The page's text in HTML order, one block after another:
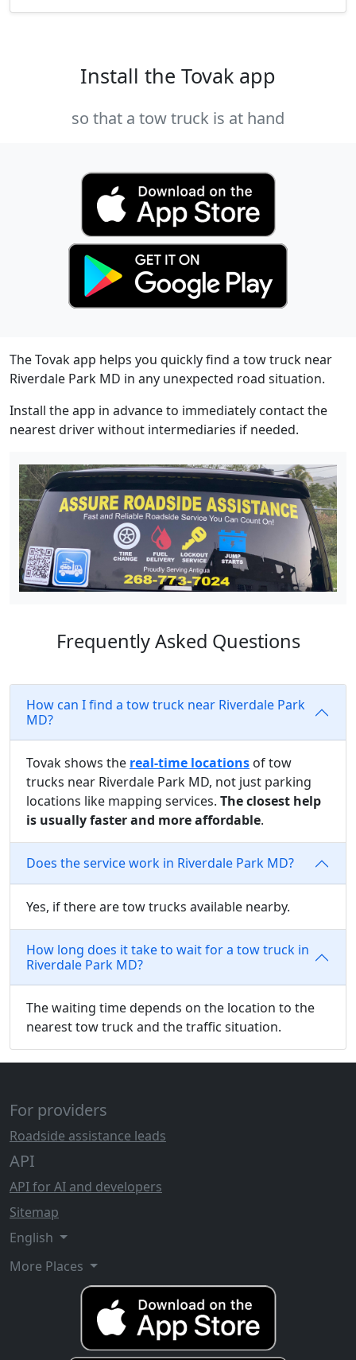
Install the Tovak app
so that a tow truck is at hand
The Tovak app helps you quickly find a tow truck near
Riverdale Park MD in any unexpected road situation.
Install the app in advance to immediately contact the
nearest driver without intermediaries if needed.
Frequently Asked Questions
How can I find a tow truck near Riverdale Park
MD?
Tovak shows the real-time locations of tow
trucks near Riverdale Park MD, not just parking
locations like mapping services. The closest help
is usually faster and more affordable.
Does the service work in Riverdale Park MD?
Yes, if there are tow trucks available nearby.
How long does it take to wait for a tow truck in
Riverdale Park MD?
The waiting time depends on the location to the
nearest tow truck and the traffic situation.
For providers
Roadside assistance leads
API
API for AI and developers
Sitemap
English
More Places